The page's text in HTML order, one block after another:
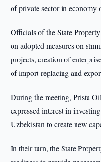
of private sector in economy
Officials of the State
on adopted measures on
projects, creation of
of import-replacing and
During the meeting, Prista
expressed interest in
Uzbekistan to create new
In their turn, the State